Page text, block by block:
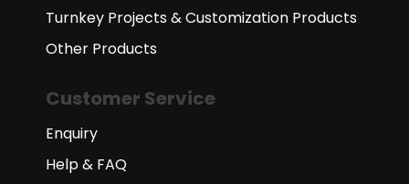
Turnkey Projects & Customization Products
Other Products
Customer Service
Enquiry
Help & FAQ